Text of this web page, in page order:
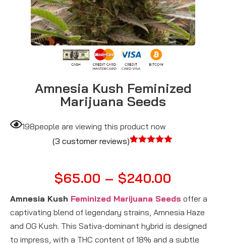
Amnesia Kush Feminized
Marijuana Seeds
198people are viewing this product now
customer
ratings
(3 customer reviews)
$65.00 – $240.00
Amnesia Kush Feminized Marijuana Seeds offer a
captivating blend of legendary strains, Amnesia Haze
and OG Kush. This Sativa-dominant hybrid is designed
to impress, with a THC content of 18% and a subtle